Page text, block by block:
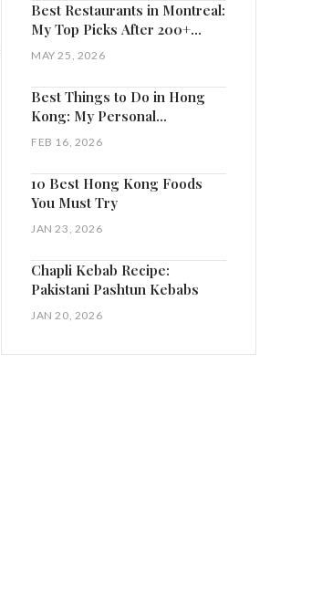
Best Restaurants in Montreal:
My Top Picks After 200+
Visits
MAY 25, 2026
Best Things to Do in Hong
Kong: My Personal
Highlights
FEB 16, 2026
10 Best Hong Kong Foods
You Must Try
JAN 23, 2026
Chapli Kebab Recipe:
Pakistani Pashtun Kebabs
JAN 20, 2026